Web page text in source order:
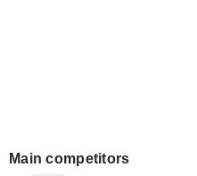
Main competitors